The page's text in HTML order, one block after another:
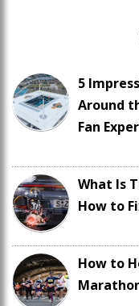
5
Around
Fan
What Is
How to
How to